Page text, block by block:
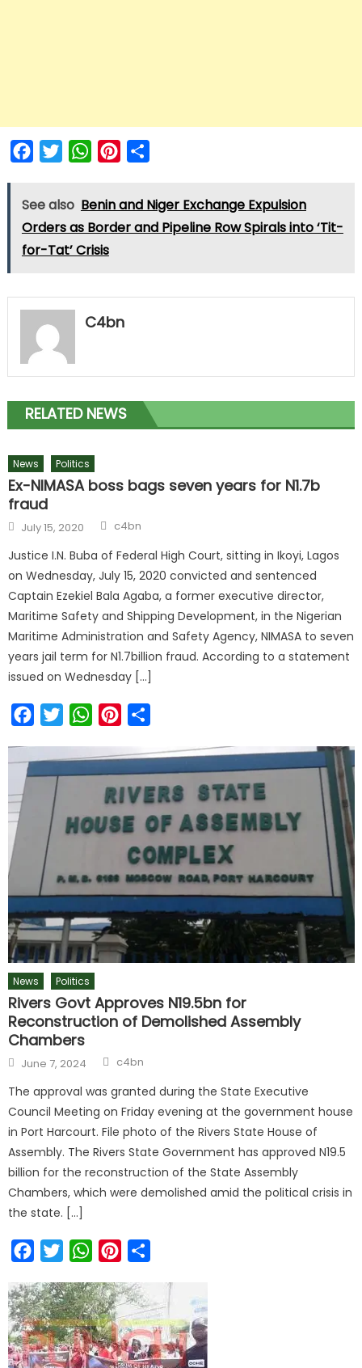
FacebookTwitterWhatsAppPinterest
See also Benin and Niger Exchange Expulsion
Orders as Border and Pipeline Row Spirals into ‘Tit-
for-Tat’ Crisis
C4bn
RELATED NEWS
News Politics
Ex-NIMASA boss bags seven years for N1.7b
fraud
July 15, 2020 c4bn
Justice I.N. Buba of Federal High Court, sitting in Ikoyi, Lagos
on Wednesday, July 15, 2020 convicted and sentenced
Captain Ezekiel Bala Agaba, a former executive director,
Maritime Safety and Shipping Development, in the Nigerian
Maritime Administration and Safety Agency, NIMASA to seven
years jail term for N1.7billion fraud. According to a statement
issued on Wednesday […]
FacebookTwitterWhatsAppPinterest
News Politics
Rivers Govt Approves N19.5bn for
Reconstruction of Demolished Assembly
Chambers
June 7, 2024 c4bn
The approval was granted during the State Executive
Council Meeting on Friday evening at the government house
in Port Harcourt. File photo of the Rivers State House of
Assembly. The Rivers State Government has approved N19.5
billion for the reconstruction of the State Assembly
Chambers, which were demolished amid the political crisis in
the state. […]
FacebookTwitterWhatsAppPinterest